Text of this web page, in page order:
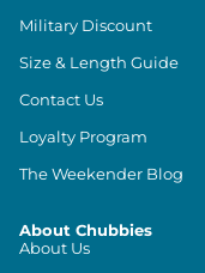
Military Discount
Size & Length Guide
Contact Us
Loyalty Program
The Weekender Blog
About Chubbies
About Us